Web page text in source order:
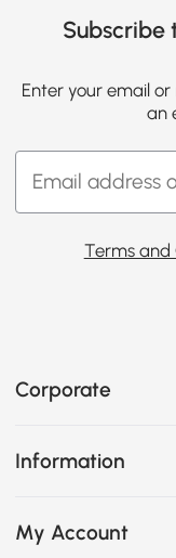
Subscribe
Enter your email
an
Terms and
Corporate
Information
My Account